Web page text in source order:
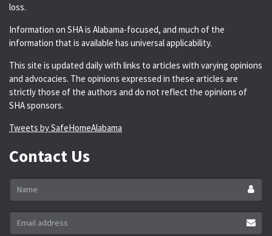
loss.
Information on SHA is Alabama-focused, and much of the
information that is available has universal applicability.
This site is updated daily with links to articles with varying opinions
and advocacies. The opinions expressed in these articles are
strictly those of the authors and do not reflect the opinions of
SHA sponsors.
Tweets by SafeHomeAlabama
Contact Us
Name
Email
address